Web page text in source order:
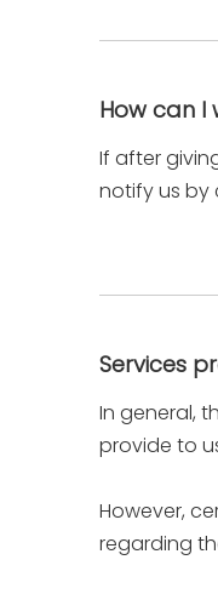
How can I
If after
notify us by
Services
In general,
provide to
However,
regarding